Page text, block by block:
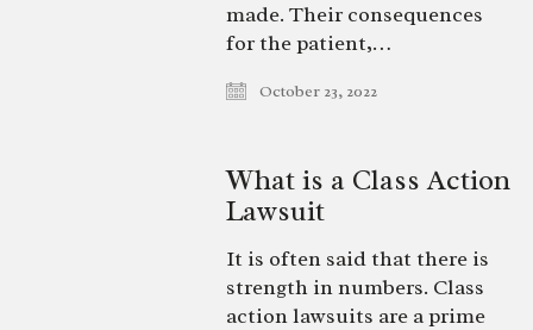
made. Their consequences
for the patient,…
October 23, 2022
What is a Class Action
Lawsuit
It is often said that there is
strength in numbers. Class
action lawsuits are a prime